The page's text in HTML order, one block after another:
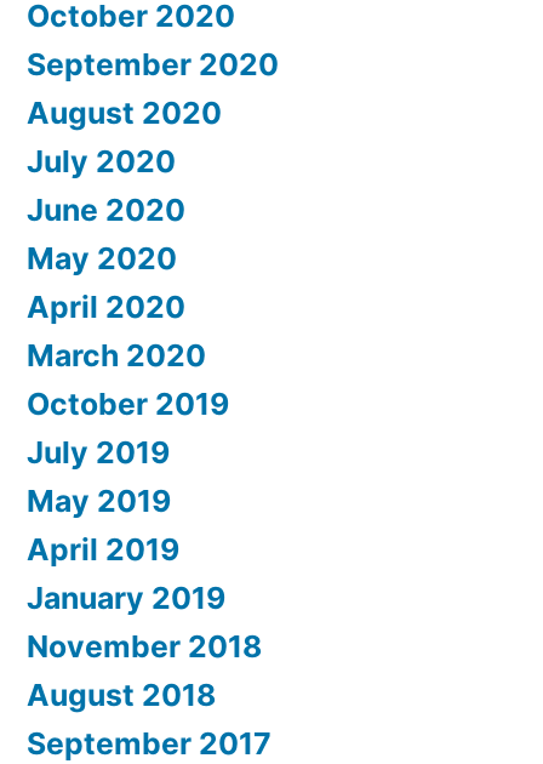
October 2020
September 2020
August 2020
July 2020
June 2020
May 2020
April 2020
March 2020
October 2019
July 2019
May 2019
April 2019
January 2019
November 2018
August 2018
September 2017